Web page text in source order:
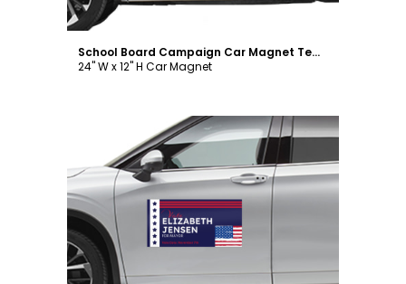
School Board Campaign Car Magnet Template
24" W x 12" H Car Magnet
Customize